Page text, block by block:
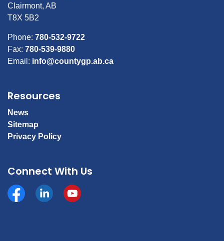
Clairmont, AB
T8X 5B2
Phone: 780-532-9722
Fax: 780-539-9880
Email: info@countygp.ab.ca
Resources
News
Sitemap
Privacy Policy
Connect With Us
Facebookhttps://www.linkedin.com/company/county-of-
YouTube